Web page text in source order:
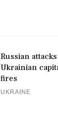
Russian
Ukrainian
fires
UKRAINE